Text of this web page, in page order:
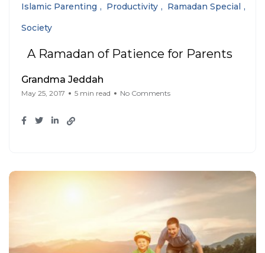
Islamic Parenting
Productivity
Ramadan Special
Society
A Ramadan of Patience for Parents
Grandma Jeddah
May 25, 2017 5 min read No Comments